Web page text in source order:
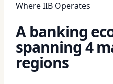
Where IIB Operates
A banking
spanning 4
regions